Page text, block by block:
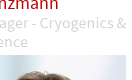
- Cryogenics &